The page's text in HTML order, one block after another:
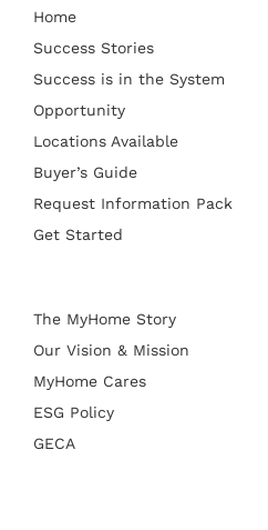
Home
Success Stories
Success is in the System
Opportunity
Locations Available
Buyer’s Guide
Request Information Pack
Get Started
The MyHome Story
Our Vision & Mission
MyHome Cares
ESG Policy
GECA